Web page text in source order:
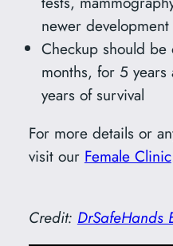
newer
Checkup should
months, for 5 years
years of survival
For more details or
visit our Female Clinic
Credit: DrSafeHands